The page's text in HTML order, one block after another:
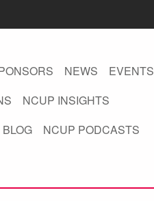
NEWS EVENTS
NCUP INSIGHTS
NCUP PODCASTS